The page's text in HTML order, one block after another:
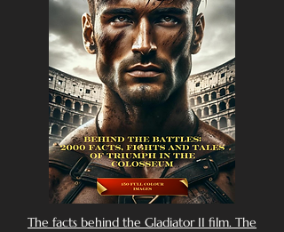
The facts behind the Gladiator II film. The